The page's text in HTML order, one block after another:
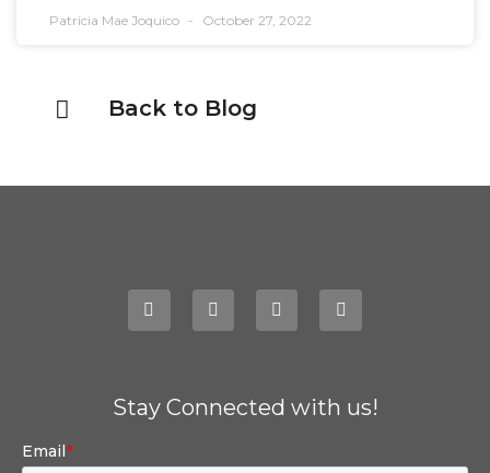
Patricia Mae Joquico October 27, 2022
Back to Blog
Stay Connected with us!